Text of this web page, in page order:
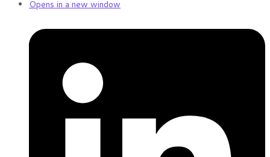
Opens in a new window